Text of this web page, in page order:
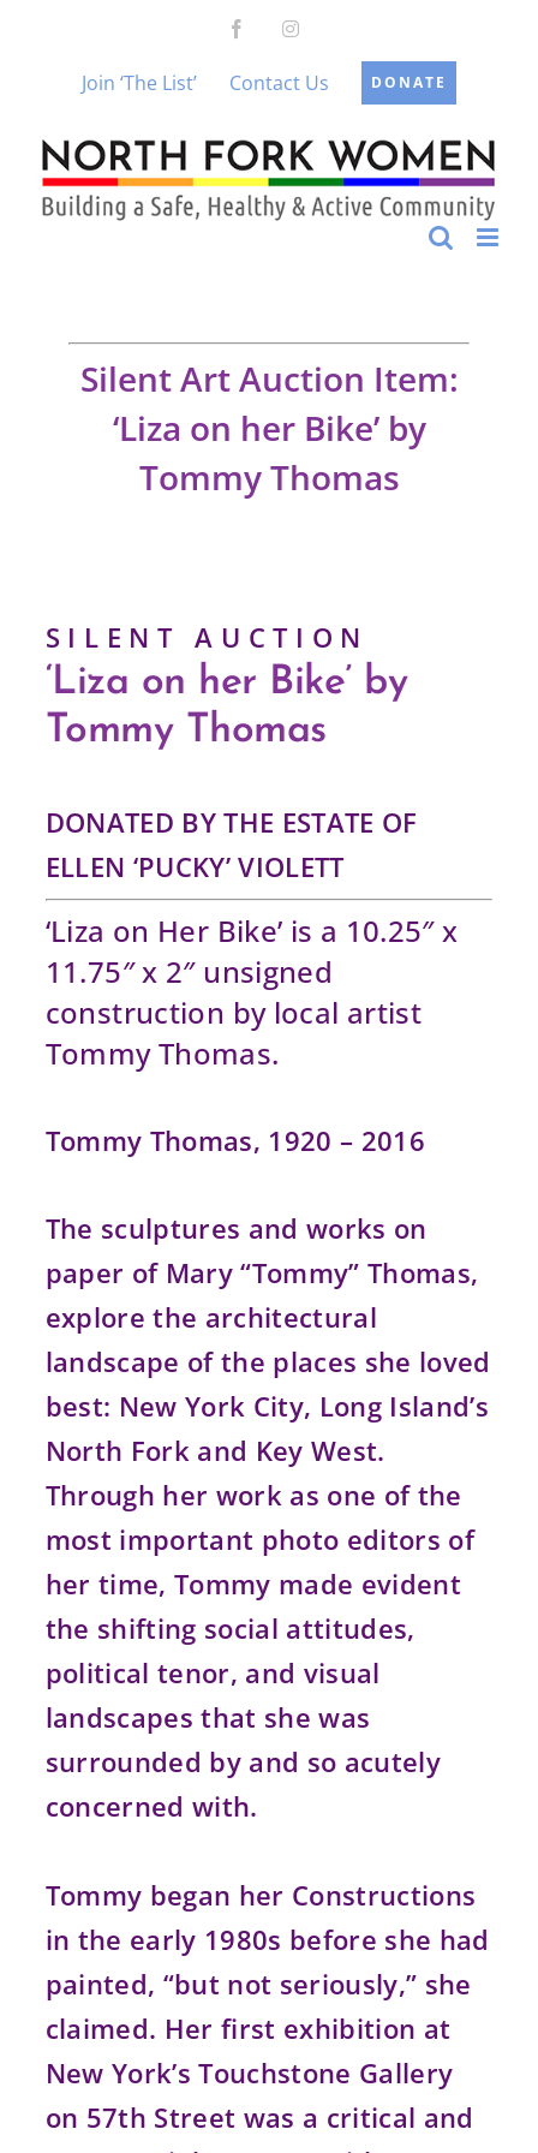
FacebookInstagram
Join ‘The List’ Contact Us DONATE
Silent Art Auction Item:
‘Liza on her Bike’ by
Tommy Thomas
S I L E N T A U C T I O N
‘Liza on her Bike’ by
Tommy Thomas
DONATED BY THE ESTATE OF
ELLEN ‘PUCKY’ VIOLETT
‘Liza on Her Bike’ is a 10.25″ x
11.75″ x 2″ unsigned
construction by local artist
Tommy Thomas.
Tommy Thomas, 1920 – 2016
The sculptures and works on
paper of Mary “Tommy” Thomas,
explore the architectural
landscape of the places she loved
best: New York City, Long Island’s
North Fork and Key West.
Through her work as one of the
most important photo editors of
her time, Tommy made evident
the shifting social attitudes,
political tenor, and visual
landscapes that she was
surrounded by and so acutely
concerned with.
Tommy began her Constructions
in the early 1980s before she had
painted, “but not seriously,” she
claimed. Her first exhibition at
New York’s Touchstone Gallery
on 57th Street was a critical and